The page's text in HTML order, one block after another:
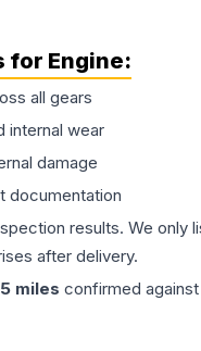
for Engine:
all gears
internal wear
damage
documentation
results. We
after delivery.
miles confirmed